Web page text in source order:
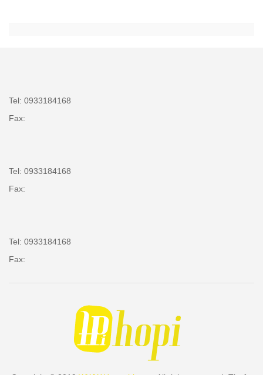
Tel: 0933184168
Fax:
Tel: 0933184168
Fax:
Tel: 0933184168
Fax: